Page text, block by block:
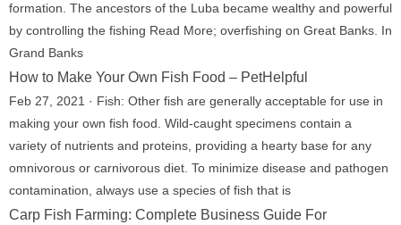
formation. The ancestors of the Luba became wealthy and powerful
by controlling the fishing Read More; overfishing on Great Banks. In
Grand Banks
How to Make Your Own Fish Food – PetHelpful
Feb 27, 2021 · Fish: Other fish are generally acceptable for use in
making your own fish food. Wild-caught specimens contain a
variety of nutrients and proteins, providing a hearty base for any
omnivorous or carnivorous diet. To minimize disease and pathogen
contamination, always use a species of fish that is
Carp Fish Farming: Complete Business Guide For